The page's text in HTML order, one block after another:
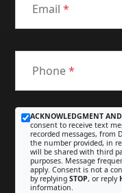
Email *
Phone*
ACKNOWLEDGMENT
consent to receive text
recorded messages, from
the number provided, in
will be shared with third
purposes. Message
apply. Consent is not a
by replying STOP, or reply
information.